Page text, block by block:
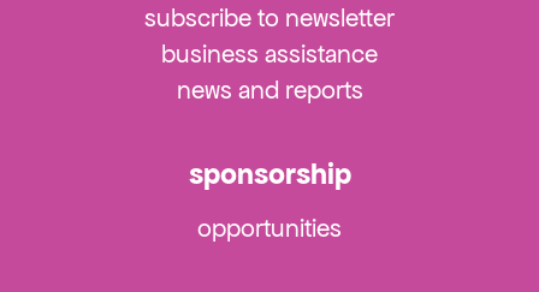
subscribe to newsletter
business assistance
news and reports
sponsorship
opportunities